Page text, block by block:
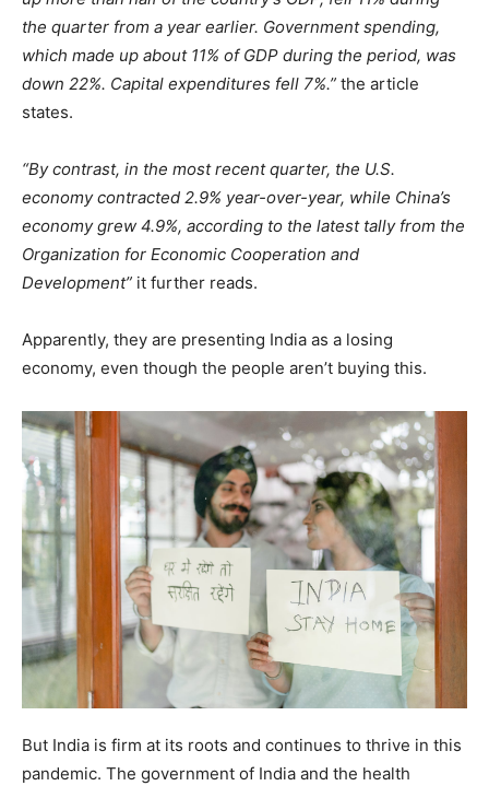
the quarter from a year earlier. Government spending,
which made up about 11% of GDP during the period, was
down 22%. Capital expenditures fell 7%.” the article
states.
“By contrast, in the most recent quarter, the U.S.
economy contracted 2.9% year-over-year, while China’s
economy grew 4.9%, according to the latest tally from the
Organization for Economic Cooperation and
Development” it further reads.
Apparently, they are presenting India as a losing
economy, even though the people aren’t buying this.
But India is firm at its roots and continues to thrive in this
pandemic. The government of India and the health